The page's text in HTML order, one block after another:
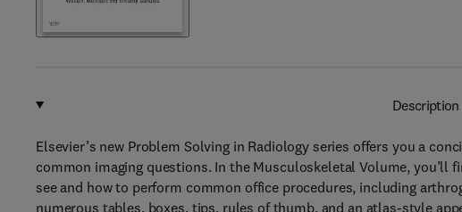
Description
Elsevier’s new Problem Solving in Radiology series offers you a
common imaging questions. In the Musculoskeletal Volume, you’ll
see and how to perform common office procedures, including
numerous tables, boxes, tips, rules of thumb, and an atlas-style